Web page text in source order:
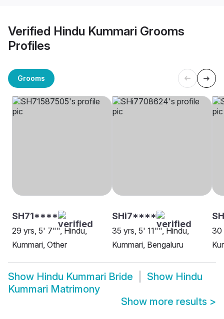
Verified Hindu Kummari Grooms
Profiles
Grooms
SH71****
29 yrs, 5' 7"", Hindu,
Kummari, Other
SHi7****
35 yrs, 5' 11"", Hindu,
Kummari, Bengaluru
30
Show Hindu Kummari Bride Show Hindu
Kummari Matrimony
Show more results >